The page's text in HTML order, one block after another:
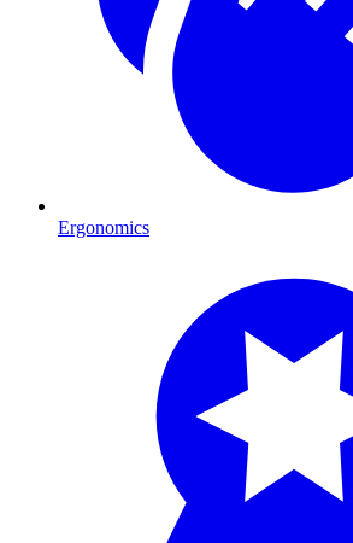
Ergonomics